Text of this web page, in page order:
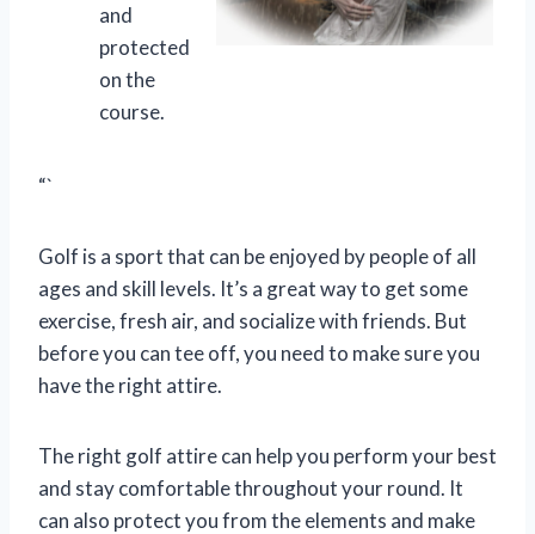
and
protected
on the
course.
“`
Golf is a sport that can be enjoyed by people of all
ages and skill levels. It’s a great way to get some
exercise, fresh air, and socialize with friends. But
before you can tee off, you need to make sure you
have the right attire.
The right golf attire can help you perform your best
and stay comfortable throughout your round. It
can also protect you from the elements and make